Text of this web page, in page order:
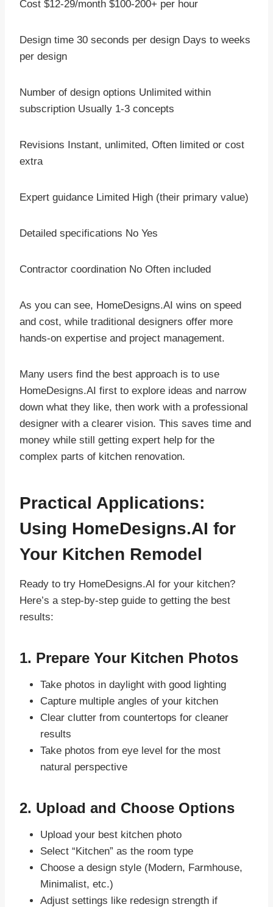
Cost $12-29/month $100-200+ per hour
Design time 30 seconds per design Days to weeks
per design
Number of design options Unlimited within
subscription Usually 1-3 concepts
Revisions Instant, unlimited, Often limited or cost
extra
Expert guidance Limited High (their primary value)
Detailed specifications No Yes
Contractor coordination No Often included
As you can see, HomeDesigns.AI wins on speed
and cost, while traditional designers offer more
hands-on expertise and project management.
Many users find the best approach is to use
HomeDesigns.AI first to explore ideas and narrow
down what they like, then work with a professional
designer with a clearer vision. This saves time and
money while still getting expert help for the
complex parts of kitchen renovation.
Practical Applications:
Using HomeDesigns.AI for
Your Kitchen Remodel
Ready to try HomeDesigns.AI for your kitchen?
Here’s a step-by-step guide to getting the best
results:
1. Prepare Your Kitchen Photos
Take photos in daylight with good lighting
Capture multiple angles of your kitchen
Clear clutter from countertops for cleaner
results
Take photos from eye level for the most
natural perspective
2. Upload and Choose Options
Upload your best kitchen photo
Select “Kitchen” as the room type
Choose a design style (Modern, Farmhouse,
Minimalist, etc.)
Adjust settings like redesign strength if